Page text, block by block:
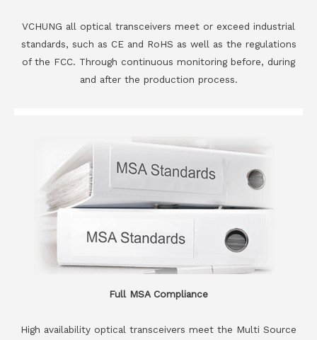
VCHUNG all optical transceivers meet or exceed industrial
standards, such as CE and RoHS as well as the regulations
of the FCC. Through continuous monitoring before, during
and after the production process.
Full MSA Compliance
High availability optical transceivers meet the Multi Source